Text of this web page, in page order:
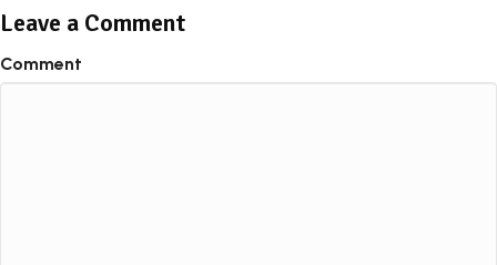
Leave a Comment
Comment